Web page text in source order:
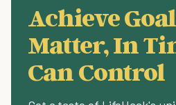
Achieve
Matter, In
Can Control